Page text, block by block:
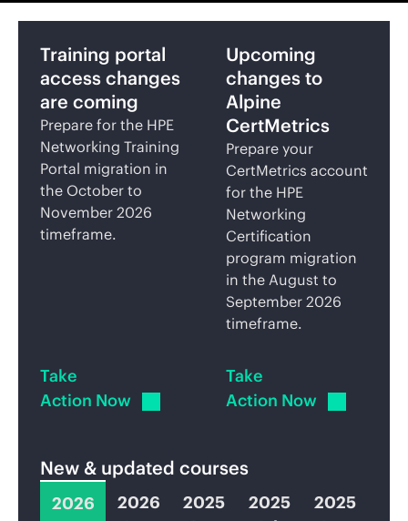
Training portal
access changes
are coming
Prepare for the HPE
Networking Training
Portal migration in
the October to
November 2026
timeframe.
Take
Action Now
Upcoming
changes to
Alpine
CertMetrics
Prepare your
CertMetrics account
for the HPE
Networking
Certification
program migration
in the August to
September 2026
timeframe.
Take
Action Now
New & updated courses
2026
2026
2025
2025
2025